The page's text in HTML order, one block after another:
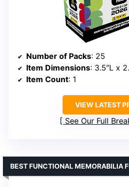
Number of Packs: 25
Item Dimensions: 3.5″L x
Item Count: 1
VIEW LATEST
See Our Full
BEST FUNCTIONAL MEMORABILIA